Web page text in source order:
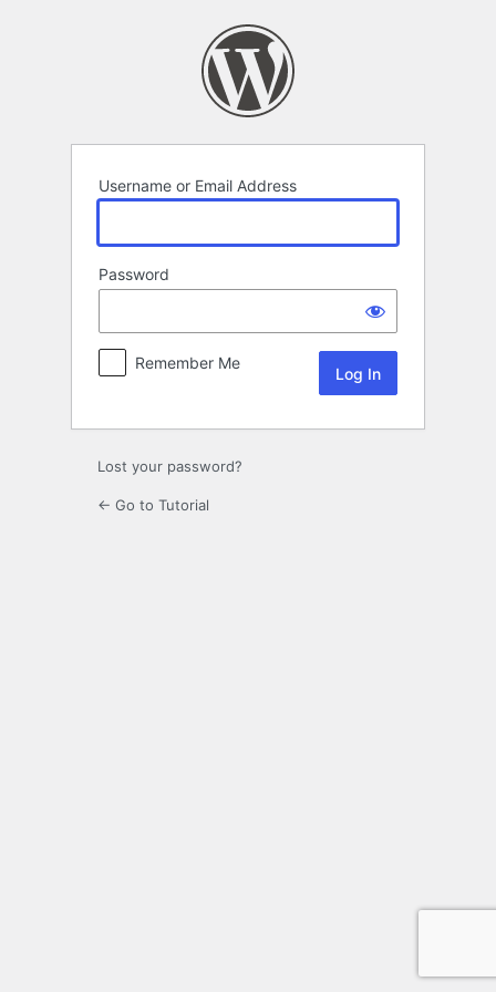
Username or Email Address
Password
Remember Me
Lost your password?
← Go to Tutorial